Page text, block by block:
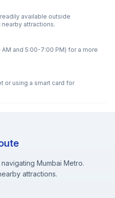
available outside
attractions.
and 5:00-7:00 PM) for a more
or using a smart card for
Mumbai Metro.
attractions.